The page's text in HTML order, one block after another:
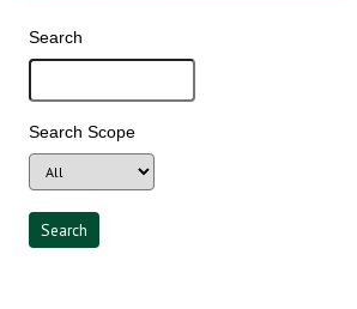
Search
Search Scope